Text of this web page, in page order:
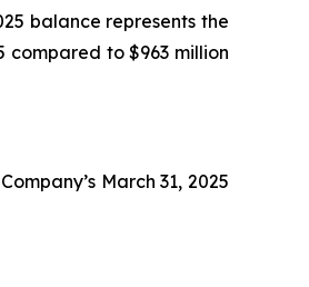
balance represents the
to $963 million
March 31, 2025